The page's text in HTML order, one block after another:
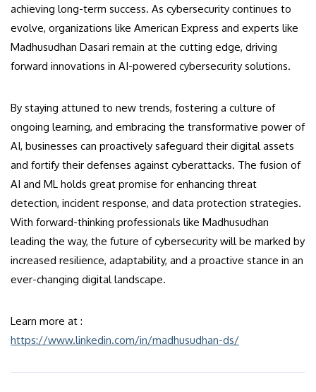
achieving long-term success. As cybersecurity continues to
evolve, organizations like American Express and experts like
Madhusudhan Dasari remain at the cutting edge, driving
forward innovations in AI-powered cybersecurity solutions.
By staying attuned to new trends, fostering a culture of
ongoing learning, and embracing the transformative power of
AI, businesses can proactively safeguard their digital assets
and fortify their defenses against cyberattacks. The fusion of
AI and ML holds great promise for enhancing threat
detection, incident response, and data protection strategies.
With forward-thinking professionals like Madhusudhan
leading the way, the future of cybersecurity will be marked by
increased resilience, adaptability, and a proactive stance in an
ever-changing digital landscape.
Learn more at :
https://www.linkedin.com/in/madhusudhan-ds/